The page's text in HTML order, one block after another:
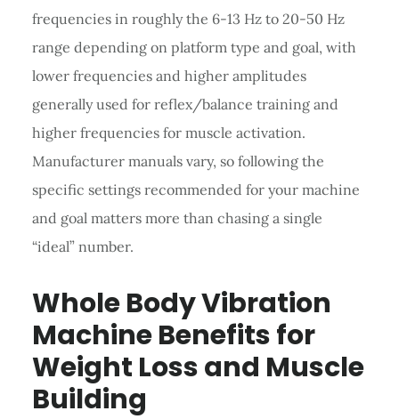
frequencies in roughly the 6-13 Hz to 20-50 Hz
range depending on platform type and goal, with
lower frequencies and higher amplitudes
generally used for reflex/balance training and
higher frequencies for muscle activation.
Manufacturer manuals vary, so following the
specific settings recommended for your machine
and goal matters more than chasing a single
“ideal” number.
Whole Body Vibration
Machine Benefits for
Weight Loss and Muscle
Building